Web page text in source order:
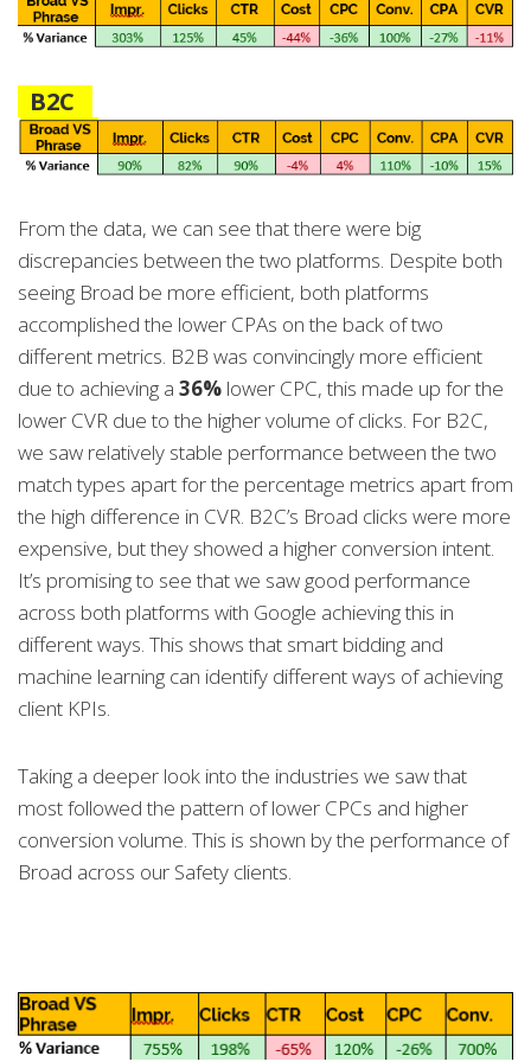
B2C
From the data, we can see that there were big
discrepancies between the two platforms. Despite both
seeing Broad be more efficient, both platforms
accomplished the lower CPAs on the back of two
different metrics. B2B was convincingly more efficient
due to achieving a 36% lower CPC, this made up for the
lower CVR due to the higher volume of clicks. For B2C,
we saw relatively stable performance between the two
match types apart for the percentage metrics apart from
the high difference in CVR. B2C’s Broad clicks were more
expensive, but they showed a higher conversion intent.
It’s promising to see that we saw good performance
across both platforms with Google achieving this in
different ways. This shows that smart bidding and
machine learning can identify different ways of achieving
client KPIs.
Taking a deeper look into the industries we saw that
most followed the pattern of lower CPCs and higher
conversion volume. This is shown by the performance of
Broad across our Safety clients.